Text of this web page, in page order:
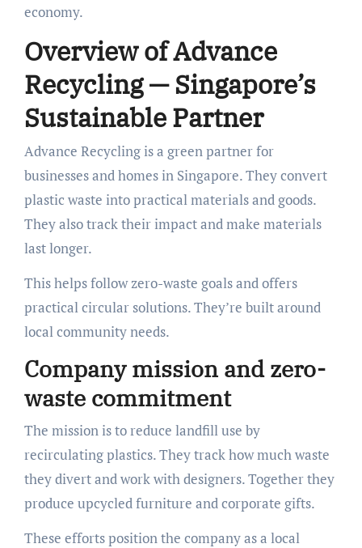
economy.
Overview of Advance
Recycling — Singapore’s
Sustainable Partner
Advance Recycling is a green partner for
businesses and homes in Singapore. They convert
plastic waste into practical materials and goods.
They also track their impact and make materials
last longer.
This helps follow zero-waste goals and offers
practical circular solutions. They’re built around
local community needs.
Company mission and zero-
waste commitment
The mission is to reduce landfill use by
recirculating plastics. They track how much waste
they divert and work with designers. Together they
produce upcycled furniture and corporate gifts.
These efforts position the company as a local